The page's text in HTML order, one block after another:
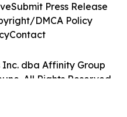
Inc. dba Affinity Group
All Rights Reserved.
Submit Press Release
DMCA Policy
Contact